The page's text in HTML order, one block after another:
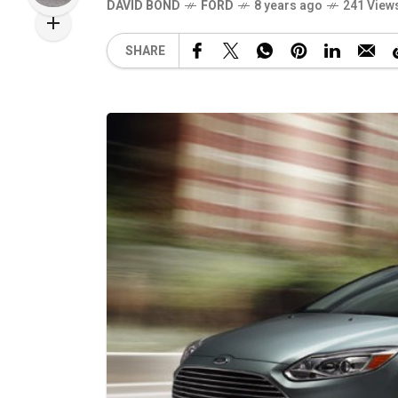
DAVID BOND FORD 8 years ago 241
SHARE